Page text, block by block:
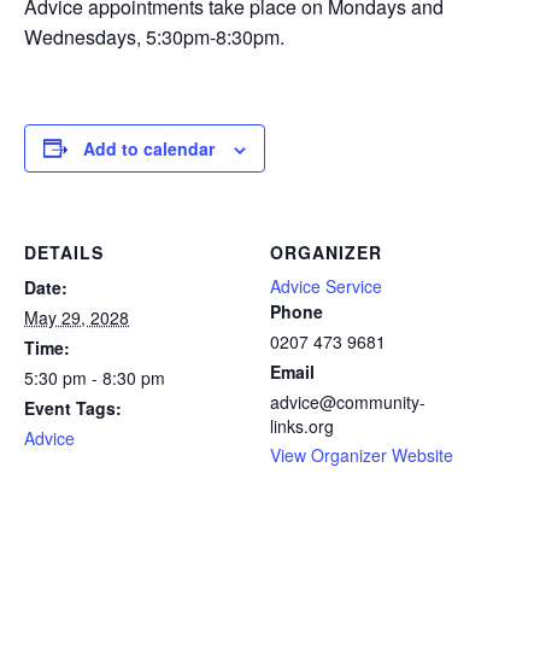
Advice appointments take place on Mondays and
Wednesdays, 5:30pm-8:30pm.
Add to calendar
DETAILS
Date:
May 29, 2028
Time:
5:30 pm - 8:30 pm
Event Tags:
Advice
ORGANIZER
Advice Service
Phone
0207 473 9681
Email
advice@community-
links.org
View Organizer Website